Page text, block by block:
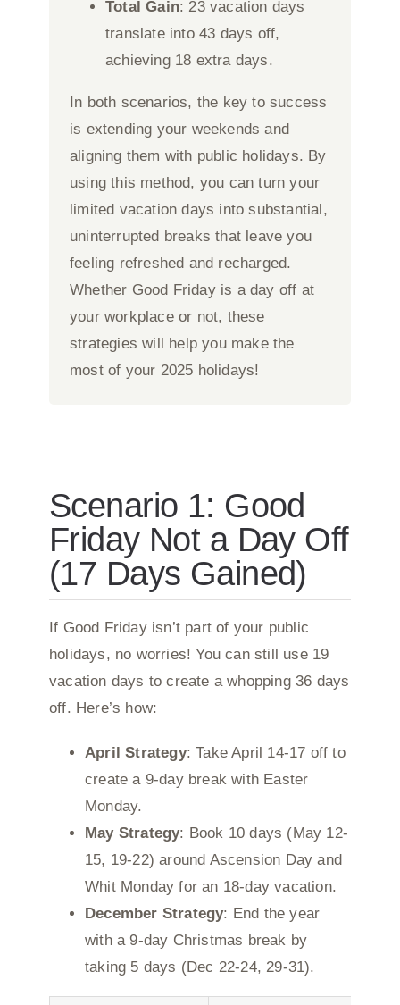
Total Gain: 23 vacation days
translate into 43 days off,
achieving 18 extra days.
In both scenarios, the key to success
is extending your weekends and
aligning them with public holidays. By
using this method, you can turn your
limited vacation days into substantial,
uninterrupted breaks that leave you
feeling refreshed and recharged.
Whether Good Friday is a day off at
your workplace or not, these
strategies will help you make the
most of your 2025 holidays!
Scenario 1: Good
Friday Not a Day Off
(17 Days Gained)
If Good Friday isn’t part of your public
holidays, no worries! You can still use 19
vacation days to create a whopping 36 days
off. Here’s how:
April Strategy: Take April 14-17 off to
create a 9-day break with Easter
Monday.
May Strategy: Book 10 days (May 12-
15, 19-22) around Ascension Day and
Whit Monday for an 18-day vacation.
December Strategy: End the year
with a 9-day Christmas break by
taking 5 days (Dec 22-24, 29-31).